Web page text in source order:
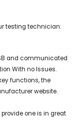
testing technician:
and communicated
With no Issues.
functions, the
website.
one is in great